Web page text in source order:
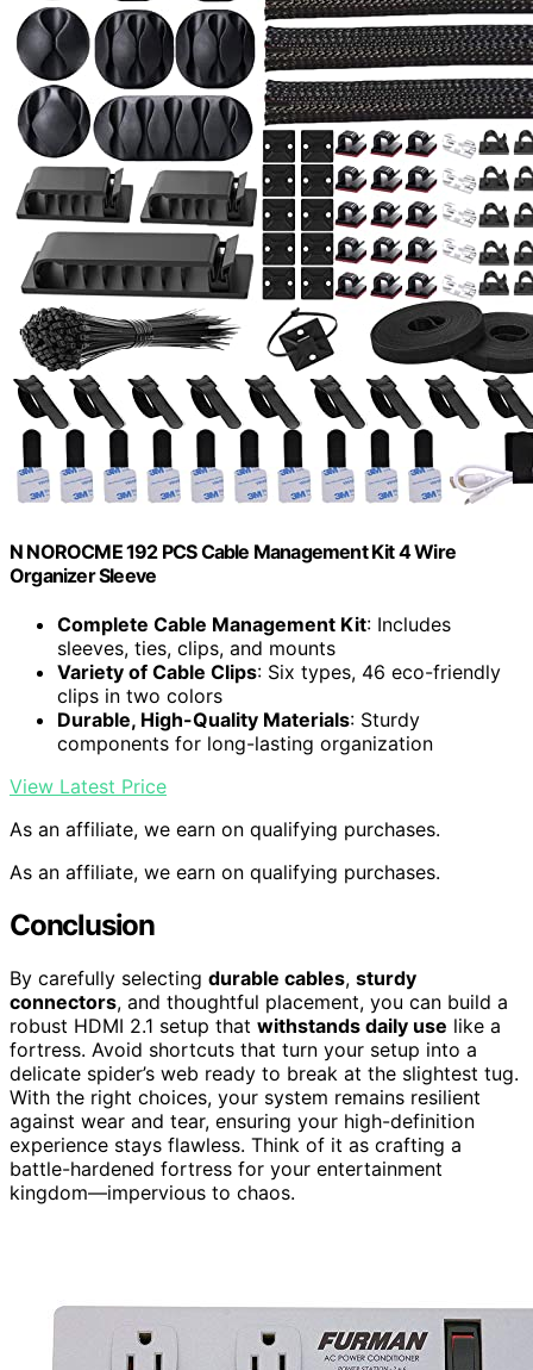
N NOROCME 192 PCS Cable Management Kit 4 Wire
Organizer Sleeve
Complete Cable Management Kit: Includes
sleeves, ties, clips, and mounts
Variety of Cable Clips: Six types, 46 eco-friendly
clips in two colors
Durable, High-Quality Materials: Sturdy
components for long-lasting organization
View Latest Price
As an affiliate, we earn on qualifying purchases.
As an affiliate, we earn on qualifying purchases.
Conclusion
By carefully selecting durable cables, sturdy
connectors, and thoughtful placement, you can build a
robust HDMI 2.1 setup that withstands daily use like a
fortress. Avoid shortcuts that turn your setup into a
delicate spider’s web ready to break at the slightest tug.
With the right choices, your system remains resilient
against wear and tear, ensuring your high-definition
experience stays flawless. Think of it as crafting a
battle-hardened fortress for your entertainment
kingdom—impervious to chaos.